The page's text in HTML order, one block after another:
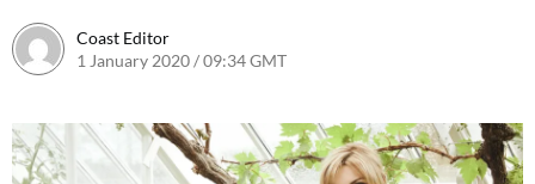
Coast Editor
1 January 2020 / 09:34 GMT